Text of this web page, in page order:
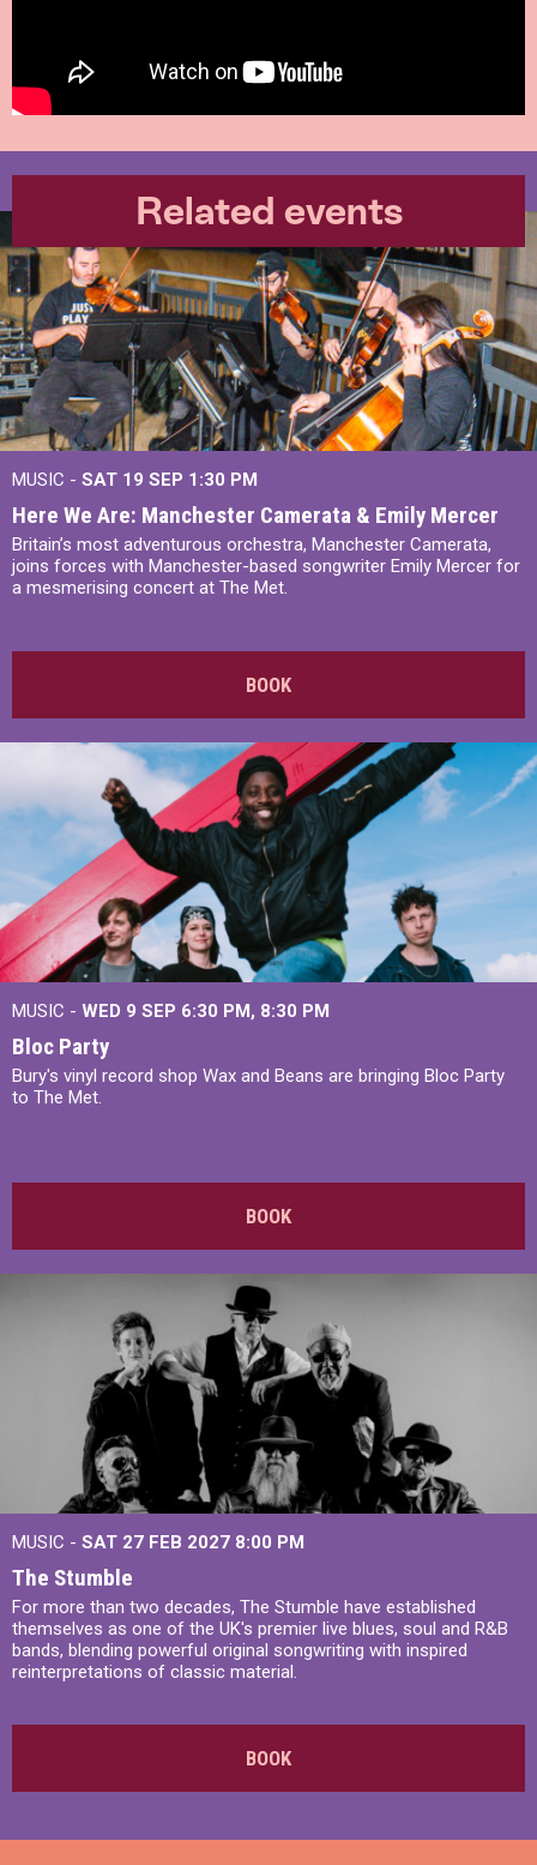
Related events
MUSIC - SAT 19 SEP 1:30 PM
Here We Are: Manchester Camerata & Emily Mercer
Britain’s most adventurous orchestra, Manchester Camerata,
joins forces with Manchester-based songwriter Emily Mercer for
a mesmerising concert at The Met.
BOOK
MUSIC - WED 9 SEP 6:30 PM, 8:30 PM
Bloc Party
Bury's vinyl record shop Wax and Beans are bringing Bloc Party
to The Met.
BOOK
MUSIC - SAT 27 FEB 2027 8:00 PM
The Stumble
For more than two decades, The Stumble have established
themselves as one of the UK's premier live blues, soul and R&B
bands, blending powerful original songwriting with inspired
reinterpretations of classic material.
BOOK